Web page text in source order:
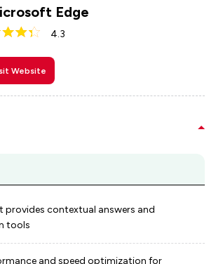
Edge
4.3
Website
provides contextual answers and
tools
and speed optimization for